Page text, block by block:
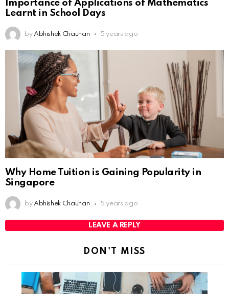
Importance of Applications of Mathematics
Learnt in School Days
by Abhishek Chauhan 5 years ago
Why Home Tuition is Gaining Popularity in
Singapore
by Abhishek Chauhan 5 years ago
LEAVE A REPLY
DON'T MISS